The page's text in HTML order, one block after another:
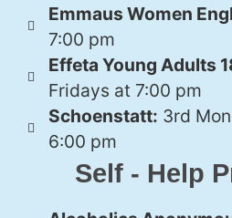
Emmaus Women
7:00 pm
Effeta Young Adults
Fridays at 7:00 pm
Schoenstatt: 3rd
6:00 pm
Self - Help